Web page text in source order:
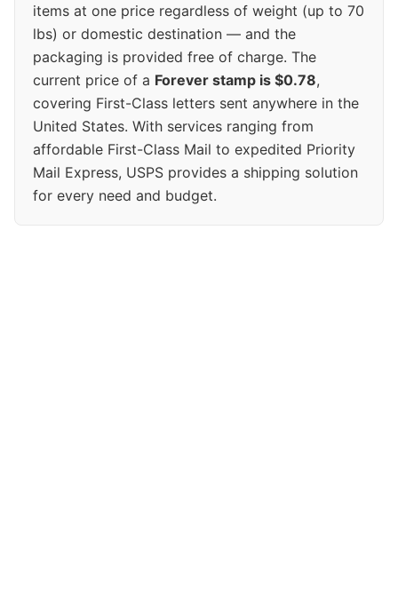
items at one price regardless of weight (up to 70
lbs) or domestic destination — and the
packaging is provided free of charge. The
current price of a Forever stamp is $0.78,
covering First-Class letters sent anywhere in the
United States. With services ranging from
affordable First-Class Mail to expedited Priority
Mail Express, USPS provides a shipping solution
for every need and budget.